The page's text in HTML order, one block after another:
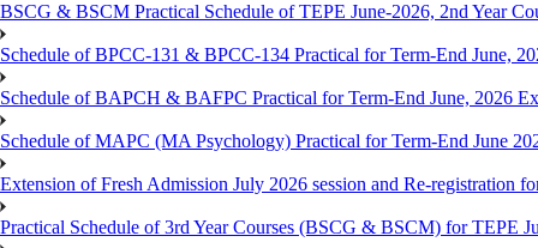
BSCG & BSCM Practical Schedule of TEPE June-2026, 2nd Year
Schedule of BPCC-131 & BPCC-134 Practical for Term-End June,
Schedule of BAPCH & BAFPC Practical for Term-End June, 2026
Schedule of MAPC (MA Psychology) Practical for Term-End June
Extension of Fresh Admission July 2026 session and Re-registration
Practical Schedule of 3rd Year Courses (BSCG & BSCM) for TEPE